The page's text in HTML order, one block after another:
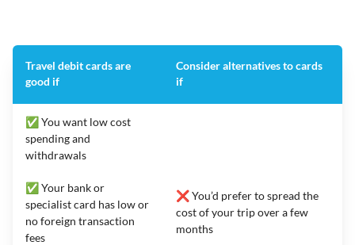
Travel debit cards are
good if
Consider alternatives to cards
if
✅ You want low cost
spending and
withdrawals
✅ Your bank or
specialist card has low or
no foreign transaction
fees
❌ You’d prefer to spread the
cost of your trip over a few
months